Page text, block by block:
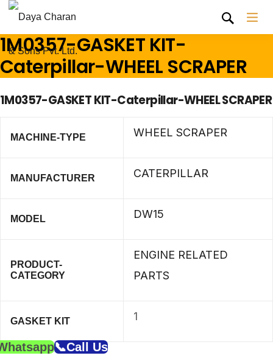
1M0357-GASKET KIT-
Caterpillar-WHEEL SCRAPER
1M0357-GASKET KIT-Caterpillar-WHEEL SCRAPER
MACHINE-TYPE WHEEL SCRAPER
MANUFACTURER CATERPILLAR
MODEL DW15
PRODUCT-
CATEGORY
ENGINE RELATED
PARTS
GASKET KIT 1
📞Call Us